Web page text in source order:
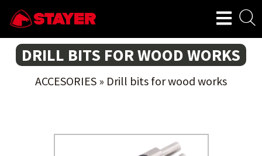
DRILL BITS FOR WOOD WORKS
ACCESORIES » Drill bits for wood works